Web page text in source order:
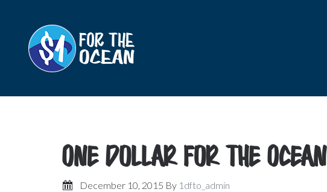
One Dollar for the Ocean
December 10, 2015 By 1dfto_admin